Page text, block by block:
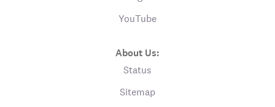
YouTube
About Us:
Status
Sitemap